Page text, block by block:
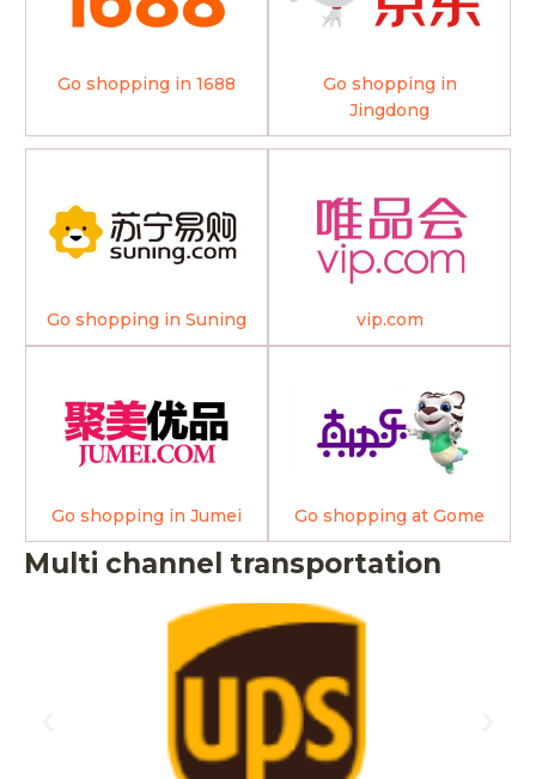
Go shopping in 1688
Go shopping in
Jingdong
Go shopping in Suning vip.com
Go shopping in Jumei Go shopping at Gome
Multi channel transportation